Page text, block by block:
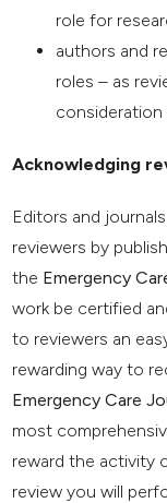
role for
authors and
roles – as
consideration
Acknowledging
Editors and
reviewers by
the Emergency
work be certified
to reviewers an
rewarding way to
Emergency Care
most
reward the activity
review you will